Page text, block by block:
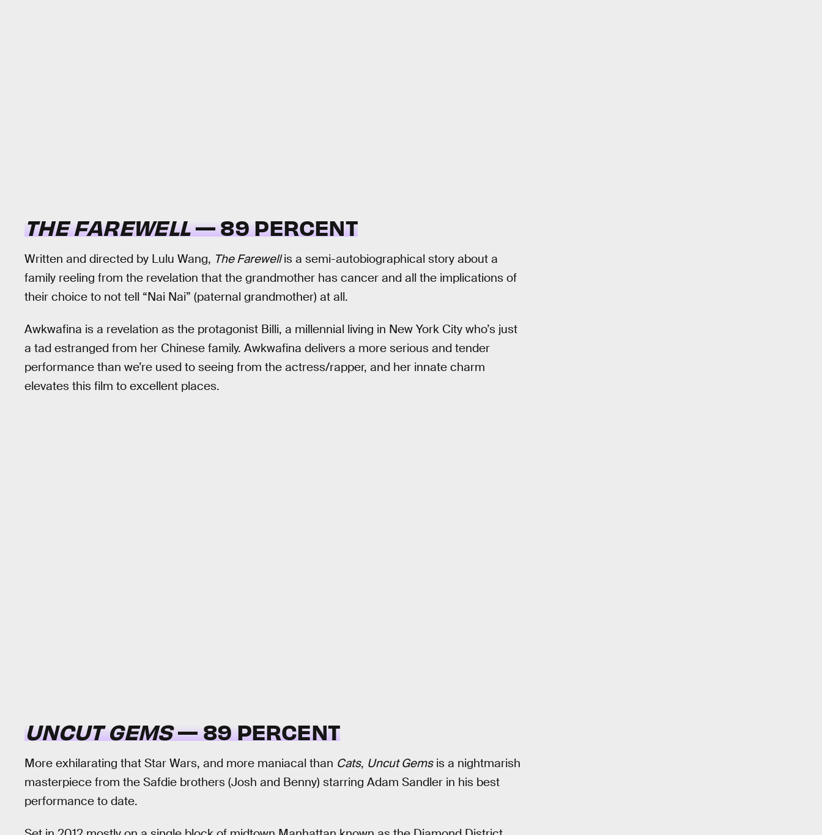
THE FAREWELL— 89 PERCENT
Written and directed by Lulu Wang, The Farewellis a semi-autobiographical story about a
family reeling from the revelation that the grandmother has cancer and all the implications of
their choice to not tell “Nai Nai” (paternal grandmother) at all.
Awkwafina is a revelation as the protagonist Billi, a millennial living in New York City who’s just
a tad estranged from her Chinese family. Awkwafina delivers a more serious and tender
performance than we’re used to seeing from the actress/rapper, and her innate charm
elevates this film to excellent places.
UNCUT GEMS— 89 PERCENT
More exhilarating that Star Wars, and more maniacal than Cats, Uncut Gemsis a nightmarish
masterpiece from the Safdie brothers (Josh and Benny) starring Adam Sandler in his best
performance to date.